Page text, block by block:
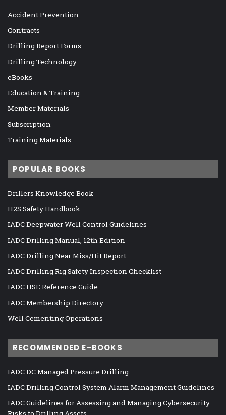
Accident Prevention
Contracts
Drilling Report Forms
Drilling Technology
eBooks
Education & Training
Member Materials
Subscription
Training Materials
POPULAR BOOKS
Drillers Knowledge Book
H2S Safety Handbook
IADC Deepwater Well Control Guidelines
IADC Drilling Manual, 12th Edition
IADC Drilling Near Miss/Hit Report
IADC Drilling Rig Safety Inspection Checklist
IADC HSE Reference Guide
IADC Membership Directory
Well Cementing Operations
RECOMMENDED E-BOOKS
IADC DC Managed Pressure Drilling
IADC Drilling Control System Alarm Management Guidelines
IADC Guidelines for Assessing and Managing Cybersecurity